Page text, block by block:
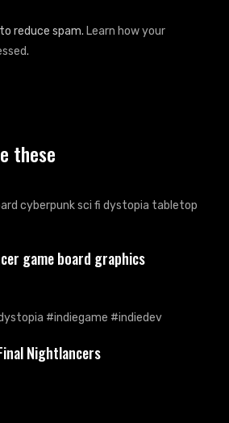
reduce spam. Learn how your
.
these
game board graphics
Nightlancers